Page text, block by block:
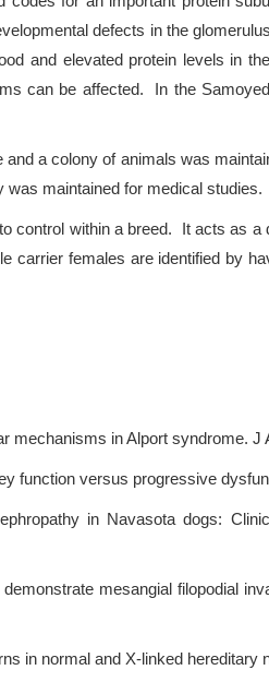
defects in the
and elevated protein levels in
can be affected. In the
a colony of animals was
was maintained for medical studies.
control within a breed. It acts as
carrier females are identified by
mechanisms in Alport syndrome. J
function versus progressive
in Navasota dogs:
mesangial filopodial
in normal and X-linked